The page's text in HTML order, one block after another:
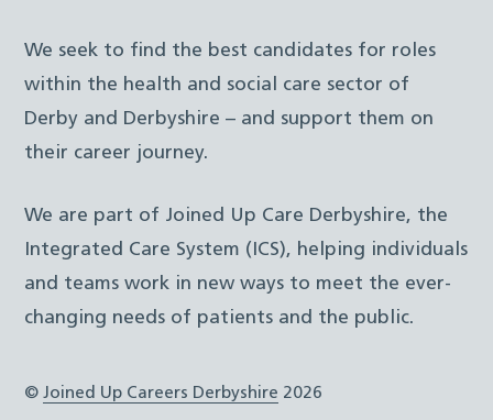
We seek to find the best candidates for roles
within the health and social care sector of
Derby and Derbyshire – and support them on
their career journey.
We are part of Joined Up Care Derbyshire, the
Integrated Care System (ICS), helping individuals
and teams work in new ways to meet the ever-
changing needs of patients and the public.
©Joined Up Careers Derbyshire 2026